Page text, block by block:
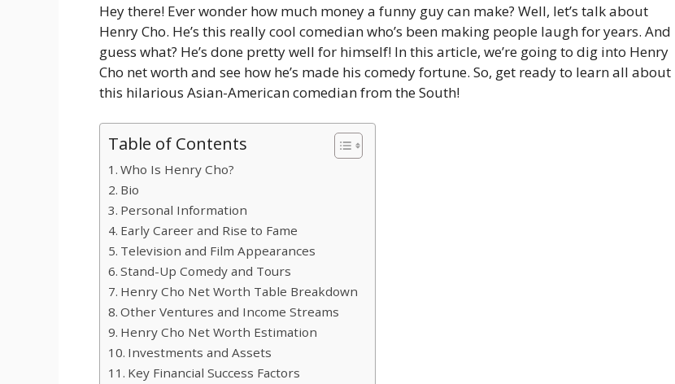
Hey there! Ever wonder how much money a funny guy can make? Well, let’s talk about
Henry Cho. He’s this really cool comedian who’s been making people laugh for years. And
guess what? He’s done pretty well for himself! In this article, we’re going to dig into Henry
Cho net worth and see how he’s made his comedy fortune. So, get ready to learn all about
this hilarious Asian-American comedian from the South!
Table of Contents
Who Is Henry Cho?
Bio
Personal Information
Early Career and Rise to Fame
Television and Film Appearances
Stand-Up Comedy and Tours
Henry Cho Net Worth Table Breakdown
Other Ventures and Income Streams
Henry Cho Net Worth Estimation
Investments and Assets
Key Financial Success Factors